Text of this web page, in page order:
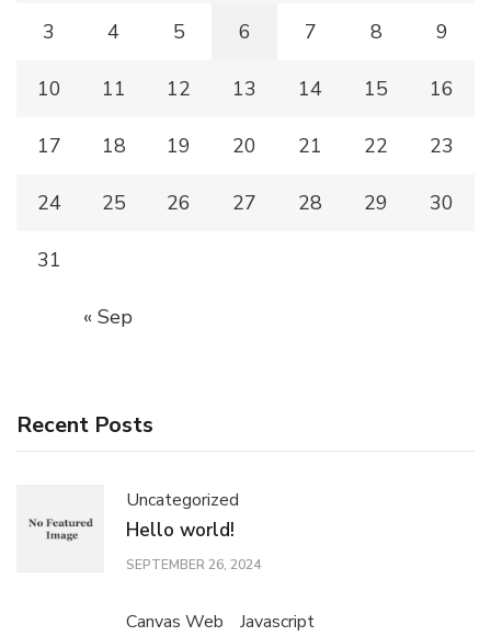
3 4 5 6 7 8 9
10 11 12 13 14 15 16
17 18 19 20 21 22 23
24 25 26 27 28 29 30
31
« Sep
Recent Posts
Uncategorized
Hello world!
SEPTEMBER 26, 2024
Canvas Web Javascript